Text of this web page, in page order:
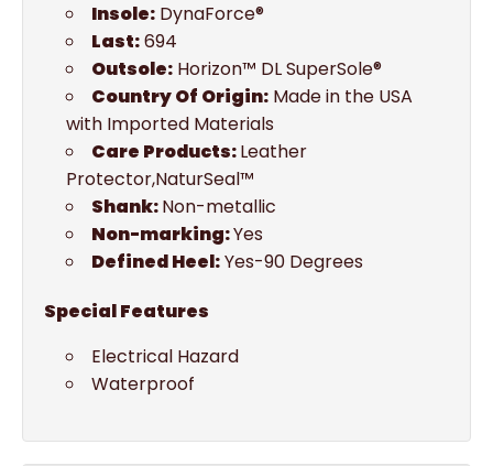
Insole: DynaForce®
Last:694
Outsole: Horizon™ DL SuperSole®
Country Of Origin: Made in the USA
with Imported Materials
Care Products:Leather
Protector,NaturSeal™
Shank:Non-metallic
Non-marking:Yes
Defined Heel:Yes-90 Degrees
Special Features
Electrical Hazard
Waterproof